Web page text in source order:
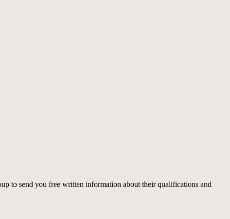
to send you free written information about their qualifications and